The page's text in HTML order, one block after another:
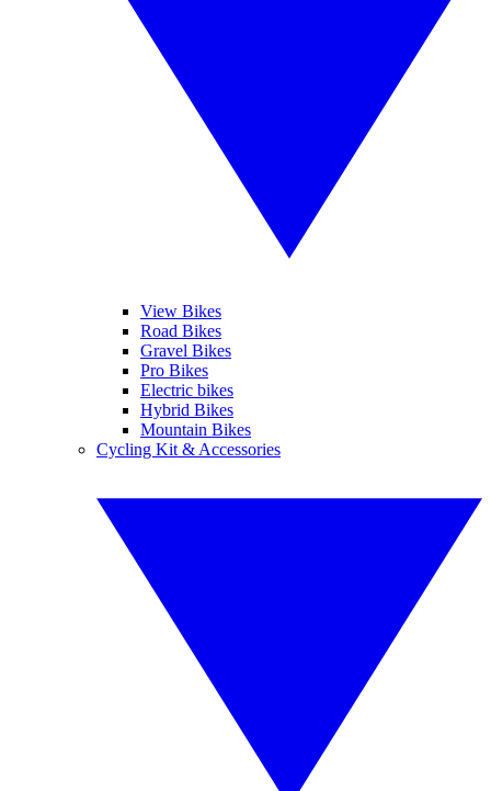
View Bikes
Road Bikes
Gravel Bikes
Pro Bikes
Electric bikes
Hybrid Bikes
Mountain Bikes
Cycling Kit & Accessories